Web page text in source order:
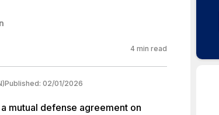
4 min read
Published: 02/01/2026
mutual defense agreement on